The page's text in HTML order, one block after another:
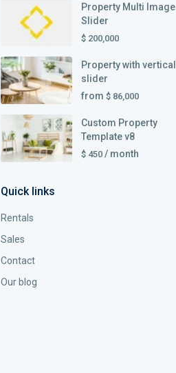
Property Multi Image
Slider
$ 200,000
Property with vertical
slider
from $ 86,000
Custom Property
Template v8
$ 450 / month
Quick links
Rentals
Sales
Contact
Our blog